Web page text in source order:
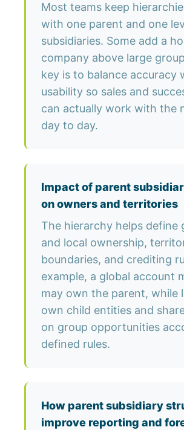
Most teams keep
with one parent and one
subsidiaries. Some add a
company above large
key is to balance accuracy
usability so sales and
can actually work with the
day to day.
Impact of parent
on owners and territories
The hierarchy helps define
and local ownership,
boundaries, and crediting
example, a global account
may own the parent, while
own child entities and
on group opportunities
defined rules.
How parent subsidiary
improve reporting and